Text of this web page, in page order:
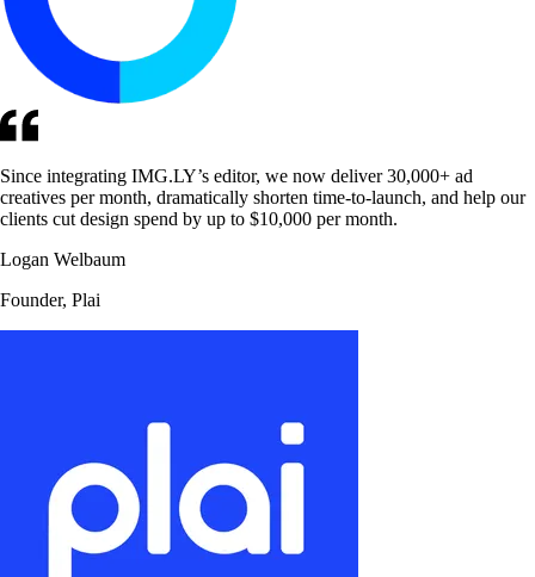
Since integrating IMG.LY’s editor, we now deliver 30,000+ ad
creatives per month, dramatically shorten time-to-launch, and help our
clients cut design spend by up to $10,000 per month.
Logan Welbaum
Founder, Plai